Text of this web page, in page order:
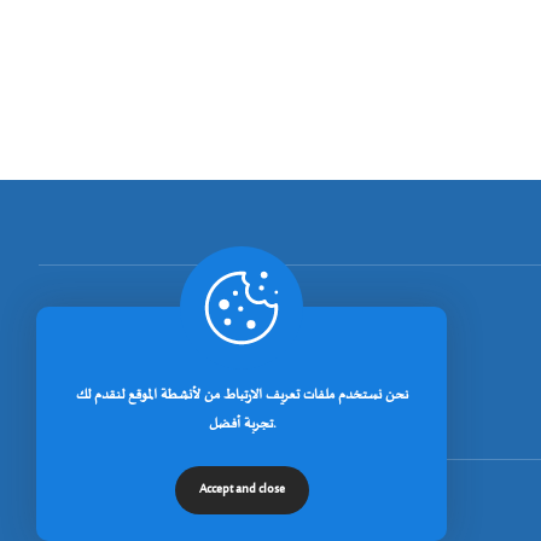
[rano_page_total]
نحن نستخدم ملفات تعريف الارتباط من لأنشطة الموقع لنقدم لك
تجربة أفضل.
Accept and close